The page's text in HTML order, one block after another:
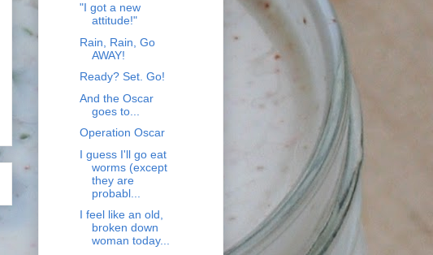
"I got a new
attitude!"
Rain, Rain, Go
AWAY!
Ready? Set. Go!
And the Oscar
goes to...
Operation Oscar
I guess I'll go eat
worms (except
they are
probabl...
I feel like an old,
broken down
woman today...